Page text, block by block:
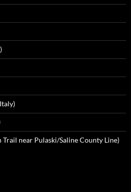
near Pulaski/Saline County Line)